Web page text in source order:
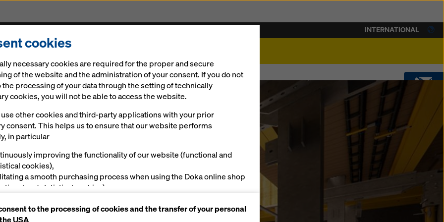
CONTACT
DOWNLOADS
SOFTWARE
SHOP
INTERNATIONAL
in 3D
spotlight
cookies
necessary cookies are required for the proper and secure
of the website and the administration of your consent. If you do not
the processing of your data through the setting of technically
cookies, you will not be able to access the website.
use other cookies and third-party applications with your prior
consent. This helps us to ensure that our website performs
in particular
improving the functionality of our website (functional and
cookies),
a smooth purchasing process when using the Doka online shop
and statistical cookies),
cookies).
to the processing of cookies and the transfer of your personal
USA